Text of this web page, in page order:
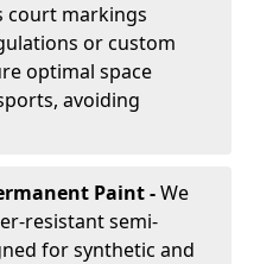
court markings
or custom
optimal space
avoiding
Paint -We
resistant semi-
for synthetic and